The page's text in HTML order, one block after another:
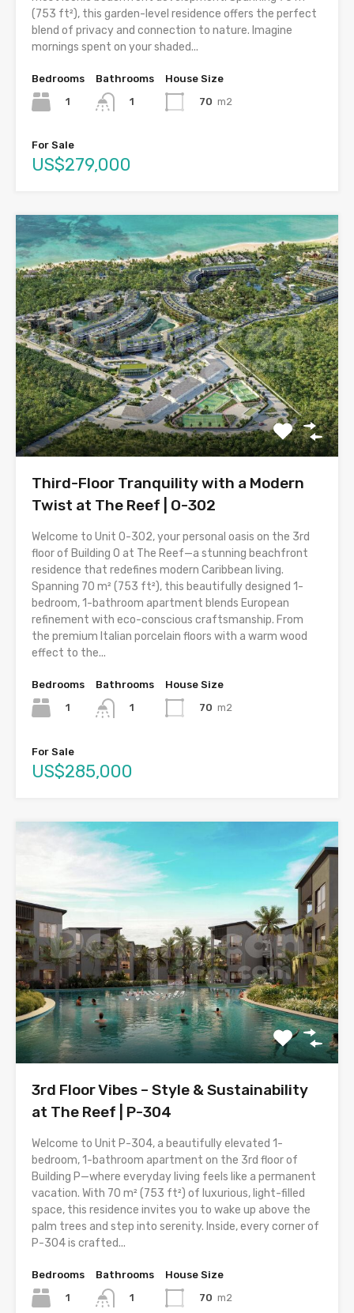
(753 ft²), this garden-level residence offers the perfect
blend of privacy and connection to nature. Imagine
mornings spent on your shaded...
Bedrooms
1
Bathrooms
1
House Size
70 m2
For Sale
US$279,000
Third-Floor Tranquility with a Modern
Twist at The Reef | O-302
Welcome to Unit O-302, your personal oasis on the 3rd
floor of Building O at The Reef—a stunning beachfront
residence that redefines modern Caribbean living.
Spanning 70 m² (753 ft²), this beautifully designed 1-
bedroom, 1-bathroom apartment blends European
refinement with eco-conscious craftsmanship. From
the premium Italian porcelain floors with a warm wood
effect to the...
Bedrooms
1
Bathrooms
1
House Size
70 m2
For Sale
US$285,000
3rd Floor Vibes – Style & Sustainability
at The Reef | P-304
Welcome to Unit P-304, a beautifully elevated 1-
bedroom, 1-bathroom apartment on the 3rd floor of
Building P—where everyday living feels like a permanent
vacation. With 70 m² (753 ft²) of luxurious, light-filled
space, this residence invites you to wake up above the
palm trees and step into serenity. Inside, every corner of
P-304 is crafted...
Bedrooms
1
Bathrooms
1
House Size
70 m2